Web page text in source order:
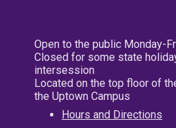
Open to the public Monday-
Closed for some state
intersession
Located on the top floor of
the Uptown Campus
Hours and Directions